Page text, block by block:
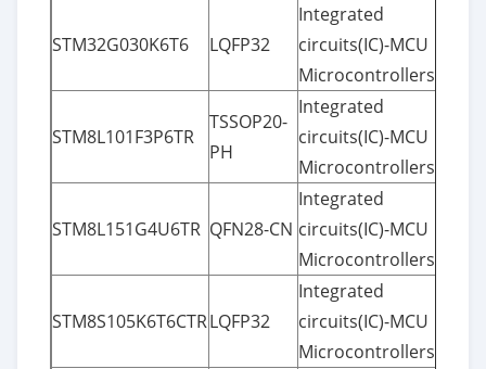
STM32G030K6T6 LQFP32
Integrated
circuits(IC)-MCU
Microcontrollers
STM8L101F3P6TR
TSSOP20-
PH
Integrated
circuits(IC)-MCU
Microcontrollers
STM8L151G4U6TR QFN28-CN
Integrated
circuits(IC)-MCU
Microcontrollers
STM8S105K6T6CTRLQFP32
Integrated
circuits(IC)-MCU
Microcontrollers